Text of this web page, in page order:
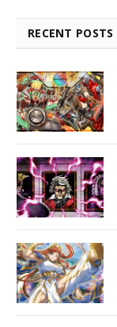
RECENT POSTS